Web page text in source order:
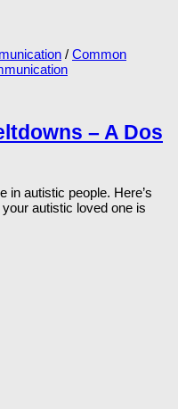
/ Common
– A Dos
in autistic people. Here’s
autistic loved one is